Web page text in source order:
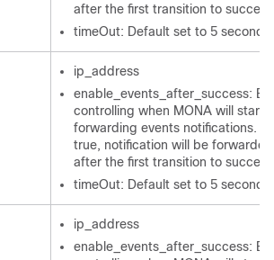
after the first transition to
timeOut: Default set to 5 seconds
ip_address
enable_events_after_success:
controlling when MONA will start
forwarding events notifications. If
true, notification will be
after the first transition to
timeOut: Default set to 5 seconds
ip_address
enable_events_after_success: